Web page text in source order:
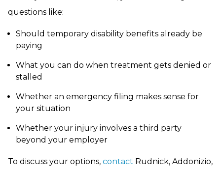
questions like:
Should temporary disability benefits already be
paying
What you can do when treatment gets denied or
stalled
Whether an emergency filing makes sense for
your situation
Whether your injury involves a third party
beyond your employer
To discuss your options, contact Rudnick, Addonizio,